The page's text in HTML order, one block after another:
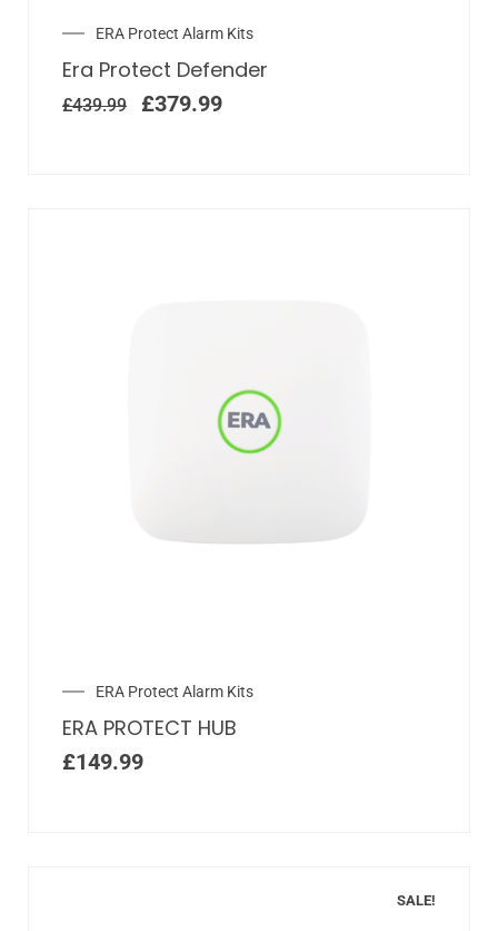
ERA Protect Alarm Kits
Era Protect Defender
£439.99 £379.99
ERA Protect Alarm Kits
ERA PROTECT HUB
£149.99
SALE!